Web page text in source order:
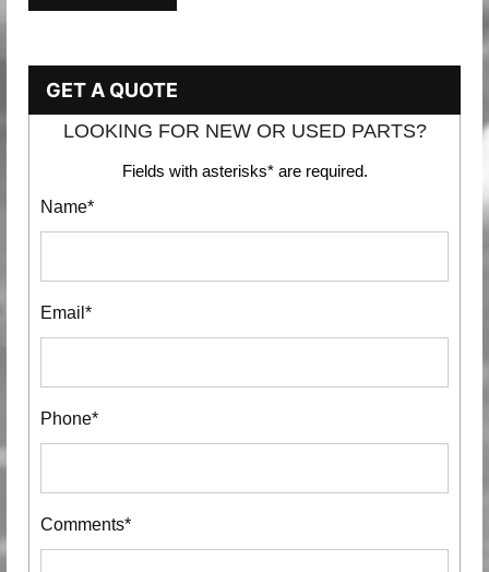
GET A QUOTE
LOOKING FOR NEW OR USED PARTS?
Fields with asterisks* are required.
Name*
Email*
Phone*
Comments*